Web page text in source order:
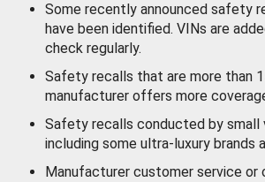
Some recently announced safety
have been identified. VINs are
check regularly.
Safety recalls that are more than
manufacturer offers more
Safety recalls conducted by small
including some ultra-luxury brands
Manufacturer customer service